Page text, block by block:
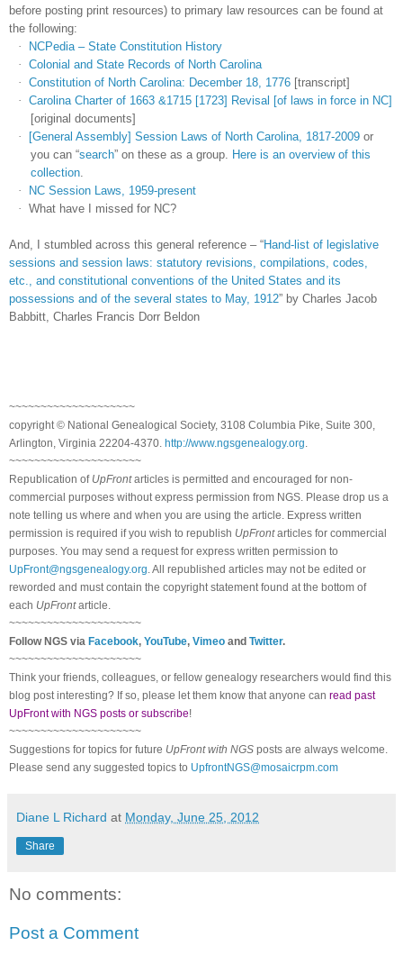
before posting print resources) to primary law resources can be found at
the following:
·
NCPedia – State Constitution History
· Colonial and State Records of North Carolina
· Constitution of North Carolina: December 18, 1776[transcript]
· Carolina Charter of 1663 &1715 [1723] Revisal [of laws in force in NC]
[original documents]
·
[General Assembly] Session Laws of North Carolina, 1817-2009or
you can “search” on these as a group.
Here is an overview of this
collection
·
NC Session Laws, 1959-present
· What have I missed for NC?
And, I stumbled across this general reference – “Hand-list of legislative
sessions and session laws: statutory revisions, compilations, codes,
etc., and constitutional conventions of the United States and its
possessions and of the several states to May, 1912” by Charles Jacob
Babbitt, Charles Francis Dorr Beldon
~~~~~~~~~~~~~~~~~~~~
copyright © National Genealogical Society, 3108 Columbia Pike, Suite 300,
Arlington, Virginia 22204-4370. http://www.ngsgenealogy.org
~~~~~~~~~~~~~~~~~~~~~
Republication of UpFrontarticles is permitted and encouraged for non-
commercial purposes without express permission from NGS . Please drop us a
note telling us where and when you are using the article. Express written
permission is required if you wish to republish UpFrontarticles for commercial
purposes. You may send a request for express written permission to
UpFront@ngsgenealogy.org . All republished articles may not be edited or
reworded and must contain the copyright statement found at the bottom of
each UpFrontarticle.
~~~~~~~~~~~~~~~~~~~~~
FollowNGS via Facebook, YouTube, Vimeo and Twitter.
~~~~~~~~~~~~~~~~~~~~~
Think your friends, colleagues, or fellow genealogy researchers would find this
blog post interesting? If so, please let them know that anyone can read past
UpFront with NGS posts or subscribe!
~~~~~~~~~~~~~~~~~~~~~
Suggestions for topics for future UpFront with NGS posts are always welcome.
Please send any suggested topics to UpfrontNGS@mosaicrpm.com
Diane L Richard at Monday, June 25, 2012
Share
No comments:
Post a Comment